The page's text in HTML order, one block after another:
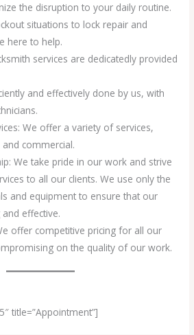
the disruption to your daily routine.
situations to lock repair and
here to help.
services are dedicatedly provided
and effectively done by us, with
We offer a variety of services,
commercial.
We take pride in our work and strive
to all our clients. We use only the
and equipment to ensure that our
effective.
offer competitive pricing for all our
on the quality of our work.
title=”Appointment”]